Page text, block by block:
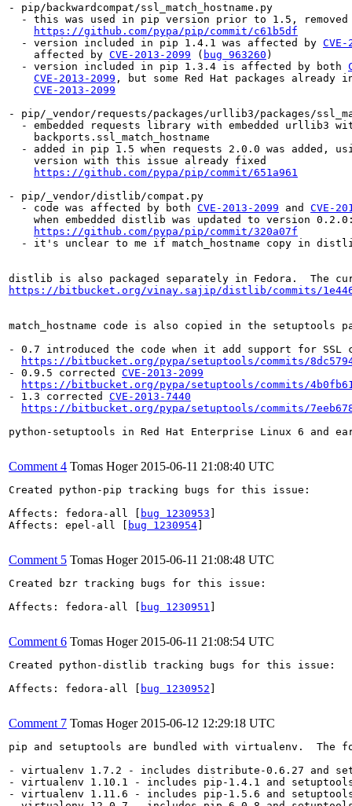
- pip/backwardcompat/ssl_match_hostname.py
- this was used in pip version prior to 1.5, removed
https://github.com/pypa/pip/commit/c61b5df
  - version included in pip 1.4.1 was affected by
    affected by
CVE-2013-2099 ( bug 963260 )
  - version included in pip 1.3.4 is affected by both
CVE-2013-2099 , but some Red Hat packages already
CVE-2013-2099
- pip/_vendor/requests/packages/urllib3/packages/
- embedded requests library with embedded urllib3
    backports.ssl_match_hostname
- added in pip 1.5 when requests 2.0.0 was added,
    version with this issue already fixed
https://github.com/pypa/pip/commit/651a961
- pip/_vendor/distlib/compat.py
  - code was affected by both
CVE-2013-2099 and CVE-
when embedded distlib was updated to version
https://github.com/pypa/pip/commit/320a07f
- it's unclear to me if match_hostname copy in
distlib is also packaged separately in Fedora.  The
https://bitbucket.org/vinay.sajip/distlib/commits/
match_hostname code is also copied in the setuptools
- 0.7 introduced the code when it add support for
https://bitbucket.org/pypa/setuptools/commits/
- 0.9.5 corrected CVE-2013-2099
https://bitbucket.org/pypa/setuptools/commits/
- 1.3 corrected CVE-2013-7440
https://bitbucket.org/pypa/setuptools/commits/
python-setuptools in Red Hat Enterprise Linux 6 and
Comment 4 Tomas Hoger 2015-06-11 21:08:40 UTC
Created python-pip tracking bugs for this issue:
Affects: fedora-all [
bug 1230953
Affects: epel-all [
bug 1230954
Comment 5 Tomas Hoger 2015-06-11 21:08:48 UTC
Created bzr tracking bugs for this issue:
Affects: fedora-all [
bug 1230951
Comment 6 Tomas Hoger 2015-06-11 21:08:54 UTC
Created python-distlib tracking bugs for this issue:
Affects: fedora-all [
bug 1230952
Comment 7 Tomas Hoger 2015-06-12 12:29:18 UTC
pip and setuptools are bundled with virtualenv.  The
- virtualenv 1.7.2 - includes distribute-0.6.27 and
- virtualenv 1.10.1 - includes pip-1.4.1 and
- virtualenv 1.11.6 - includes pip-1.5.6 and